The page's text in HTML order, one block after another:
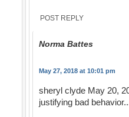
POST REPLY
Norma Battes
May 27, 2018 at 10:01 pm
sheryl clyde May 20,
justifying bad